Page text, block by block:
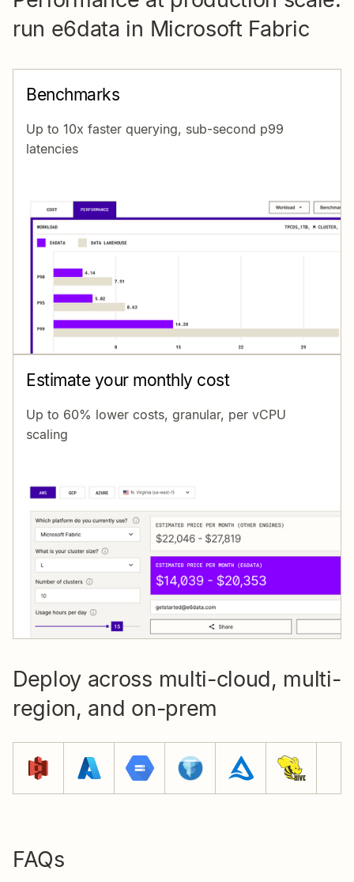
run e6data in Microsoft Fabric
Benchmarks
Up to 10x faster querying, sub-second p99
latencies
Estimate your monthly cost
Up to 60% lower costs, granular, per vCPU
scaling
Deploy across multi-cloud, multi-
region, and on-prem
FAQs